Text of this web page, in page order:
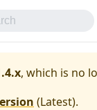
, which is no
(Latest).